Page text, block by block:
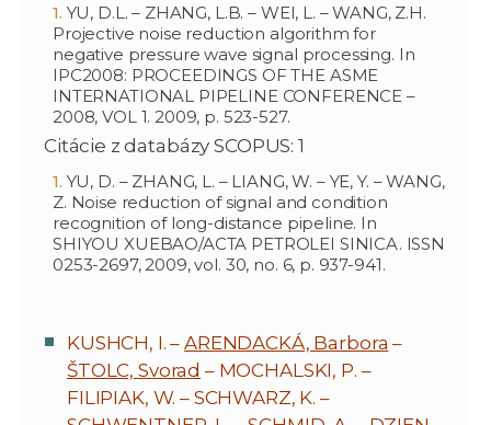
YU, D.L. – ZHANG, L.B. – WEI, L. – WANG, Z.H.
Projective noise reduction algorithm for
negative pressure wave signal processing. In
IPC2008: PROCEEDINGS OF THE ASME
INTERNATIONAL PIPELINE CONFERENCE –
2008, VOL 1. 2009, p. 523-527.
Citácie z databázy SCOPUS: 1
YU, D. – ZHANG, L. – LIANG, W. – YE, Y. – WANG,
Z. Noise reduction of signal and condition
recognition of long-distance pipeline. In
SHIYOU XUEBAO/ACTA PETROLEI SINICA. ISSN
0253-2697, 2009, vol. 30, no. 6, p. 937-941.
KUSHCH, I. –ARENDACKÁ, Barbora –
ŠTOLC, Svorad – MOCHALSKI, P. –
FILIPIAK, W. – SCHWARZ, K. –